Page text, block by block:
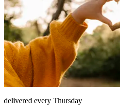
delivered every Thursday